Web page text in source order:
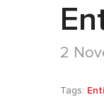
2
Tags: